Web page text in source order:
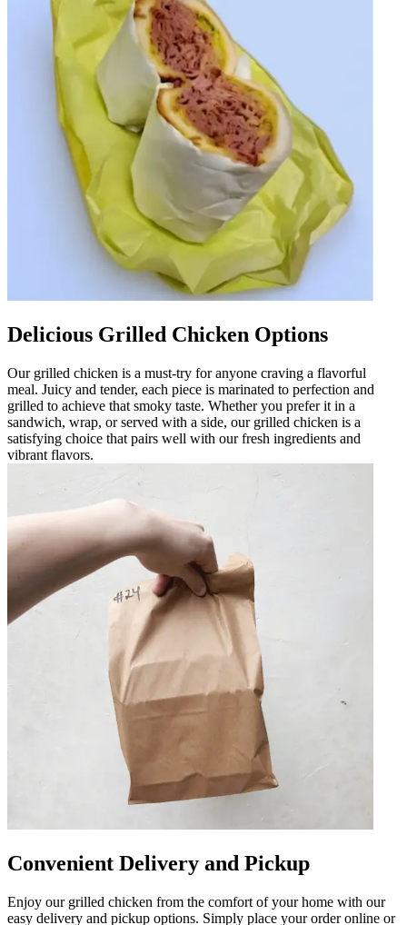
Delicious Grilled Chicken Options
Our grilled chicken is a must-try for anyone craving a flavorful
meal. Juicy and tender, each piece is marinated to perfection and
grilled to achieve that smoky taste. Whether you prefer it in a
sandwich, wrap, or served with a side, our grilled chicken is a
satisfying choice that pairs well with our fresh ingredients and
vibrant flavors.
Convenient Delivery and Pickup
Enjoy our grilled chicken from the comfort of your home with our
easy delivery and pickup options. Simply place your order online or